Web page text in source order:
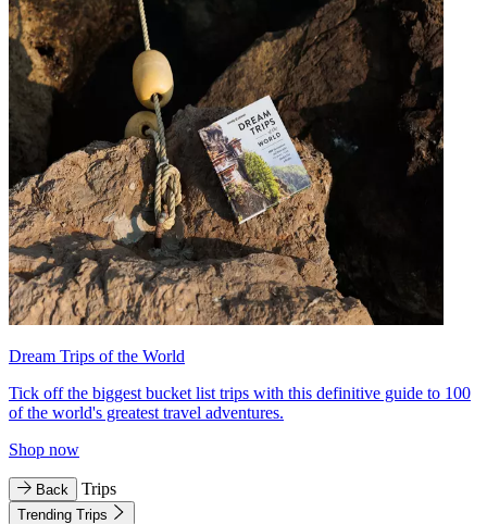
Dream Trips of the World
Tick off the biggest bucket list trips with this definitive guide to 100
of the world's greatest travel adventures.
Shop now
Back Trips
Trending Trips